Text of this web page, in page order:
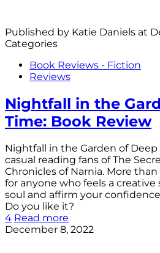
Published by Katie Daniels at
Categories
Book Reviews - Fiction
Reviews
Nightfall in the
Time: Book Review
Nightfall in the Garden of
casual reading fans of The
Chronicles of Narnia. More
for anyone who feels a
soul and affirm your
Do you like it?
4 Read more
December 8, 2022